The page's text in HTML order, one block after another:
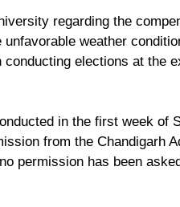
regarding the
weather
elections at the
in the first week of
from the Chandigarh
permission has been